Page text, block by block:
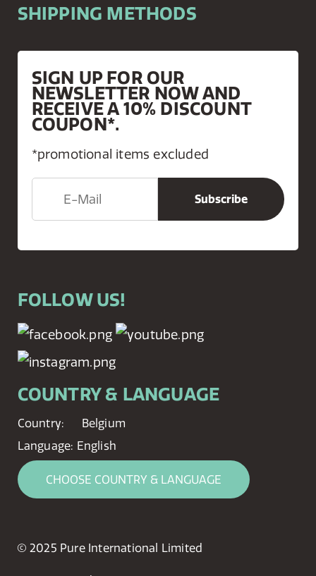
SHIPPING METHODS
SIGN UP FOR OUR
NEWSLETTER NOW AND
RECEIVE A 10% DISCOUNT
COUPON*.
*promotional items excluded
FOLLOW US!
COUNTRY & LANGUAGE
Country:
Belgium
Language: English
CHOOSE COUNTRY & LANGUAGE
© 2025 Pure International Limited